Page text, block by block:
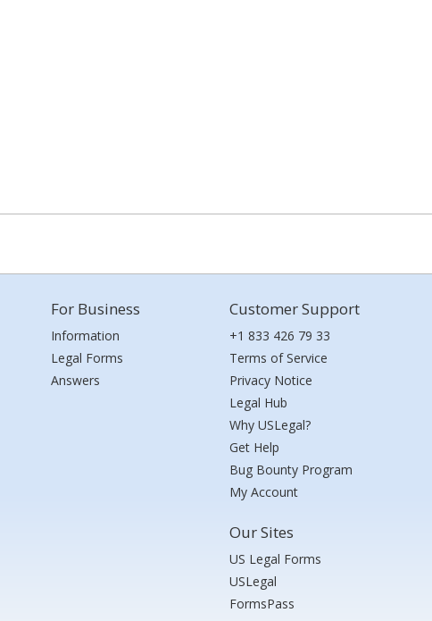
For Business
Information
Legal Forms
Answers
Customer Support
+1 833 426 79 33
Terms of Service
Privacy Notice
Legal Hub
Why USLegal?
Get Help
Bug Bounty Program
My Account
Our Sites
US Legal Forms
USLegal
FormsPass